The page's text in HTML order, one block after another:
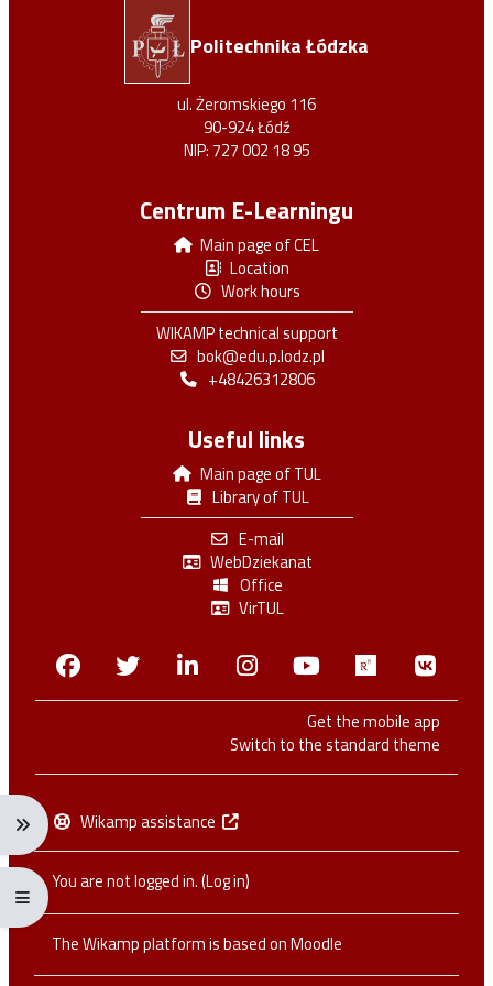
Expand navigation menu: Ctrl + Alt + →
Expand/collapse full screen menu: Ctrl + Alt + f
https://orcid.org/0000-0003-3307-5626
https://www.researchgate.net/profile
/Michal-Nowicki-2
Politechnika Łódzka
ul. Żeromskiego 116
90-924 Łódź
NIP: 727 002 18 95
Centrum E-Learningu
Main page of CEL
Location
Work hours
WIKAMP technical support
bok@edu.p.lodz.pl
+48426312806
Useful links
Main page of TUL
Library of TUL
E-mail
WebDziekanat
Office
VirTUL
FacebookTwitterLinkedinInstagram
Youtube
Get the mobile app
Switch to the standard theme
Wikamp assistance
You are not logged in. (Log in)
The Wikamp platform is based onMoodle